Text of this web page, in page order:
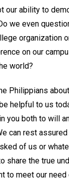
our ability to
we even
organization
on our
world?
Philippians
helpful to us
you both to will
can rest
of us or
share the true
to meet our need